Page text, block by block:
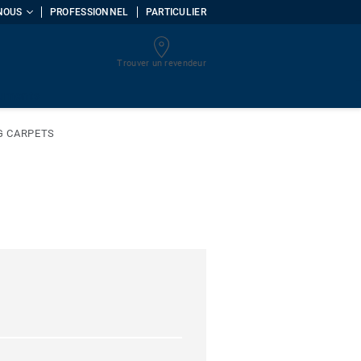
PROFESSIONNEL PARTICULIER
Trouver un revendeur
CARPETS